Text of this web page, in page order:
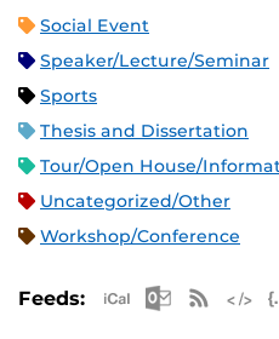
Social Event
Speaker/Lecture/Seminar
Sports
Thesis and Dissertation
Tour/Open House/
Uncategorized/Other
Workshop/Conference
Feeds: Apple iCal